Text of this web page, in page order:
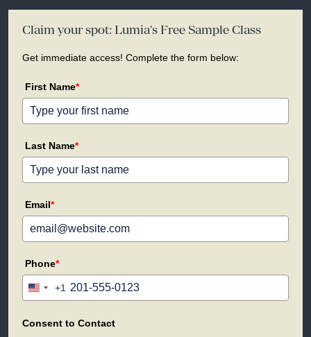
Claim your spot: Lumia's Free Sample Class
Get immediate access! Complete the form below:
First Name*
Last Name*
Email*
Phone*
United
+1
+1
Consent to Contact